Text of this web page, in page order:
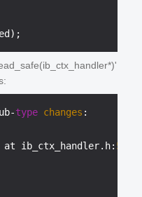
type changes :
ib_ctx_handler.h: 57